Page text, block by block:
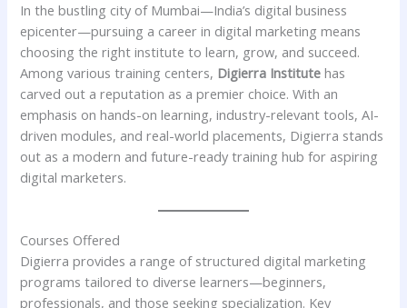
In the bustling city of Mumbai—India’s digital business
epicenter—pursuing a career in digital marketing means
choosing the right institute to learn, grow, and succeed.
Among various training centers, Digierra Institute has
carved out a reputation as a premier choice. With an
emphasis on hands-on learning, industry-relevant tools, AI-
driven modules, and real-world placements, Digierra stands
out as a modern and future-ready training hub for aspiring
digital marketers.
Courses Offered
Digierra provides a range of structured digital marketing
programs tailored to diverse learners—beginners,
professionals, and those seeking specialization. Key